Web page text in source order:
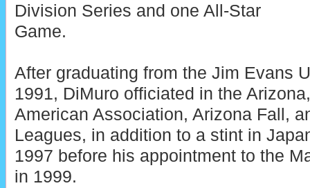
Division Series and one All-Star
Game.
After graduating from the Jim Evans
1991, DiMuro officiated in the
American Association, Arizona Fall,
Leagues, in addition to a stint in
1997 before his appointment to the
in 1999.